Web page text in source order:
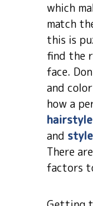
which
match
this is
find the
face.
and
how a
and
There
factors